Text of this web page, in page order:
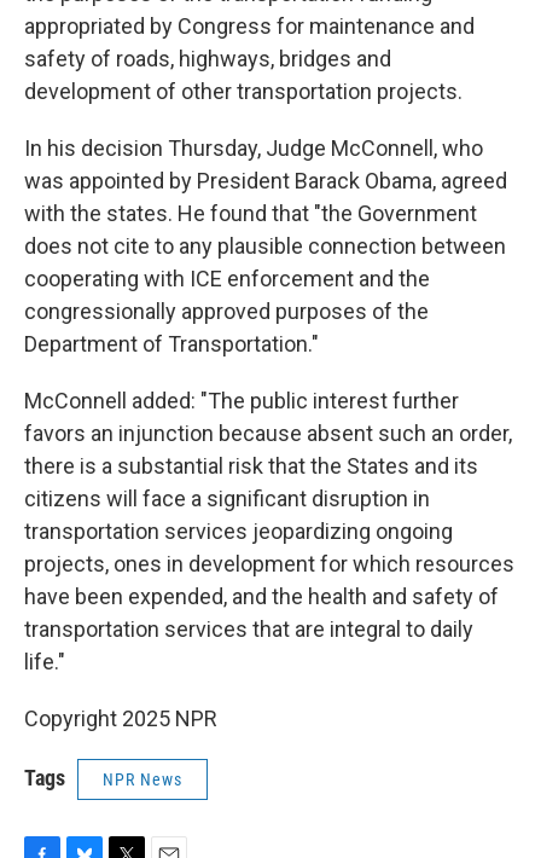
appropriated by Congress for maintenance and
safety of roads, highways, bridges and
development of other transportation projects.
In his decision Thursday, Judge McConnell, who
was appointed by President Barack Obama, agreed
with the states. He found that "the Government
does not cite to any plausible connection between
cooperating with ICE enforcement and the
congressionally approved purposes of the
Department of Transportation."
McConnell added: "The public interest further
favors an injunction because absent such an order,
there is a substantial risk that the States and its
citizens will face a significant disruption in
transportation services jeopardizing ongoing
projects, ones in development for which resources
have been expended, and the health and safety of
transportation services that are integral to daily
life."
Copyright 2025 NPR
Tags NPR News